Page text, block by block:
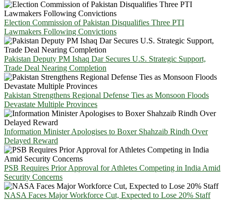
Election Commission of Pakistan Disqualifies Three PTI
Lawmakers Following Convictions
Pakistan Deputy PM Ishaq Dar Secures U.S. Strategic Support,
Trade Deal Nearing Completion
Pakistan Strengthens Regional Defense Ties as Monsoon Floods
Devastate Multiple Provinces
Information Minister Apologises to Boxer Shahzaib Rindh Over
Delayed Reward
PSB Requires Prior Approval for Athletes Competing in India Amid
Security Concerns
NASA Faces Major Workforce Cut, Expected to Lose 20% Staff